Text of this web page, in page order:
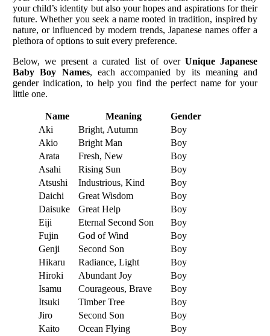
your child’s identity but also your hopes and aspirations for their
future. Whether you seek a name rooted in tradition, inspired by
nature, or influenced by modern trends, Japanese names offer a
plethora of options to suit every preference.
Below, we present a curated list of over Unique Japanese
Baby Boy Names, each accompanied by its meaning and
gender indication, to help you find the perfect name for your
little one.
Name Meaning
Gender
Aki
Bright, Autumn
Boy
Akio
Bright Man
Boy
Arata
Fresh, New
Boy
Asahi
Rising Sun
Boy
Atsushi
Industrious, Kind
Boy
Daichi
Great Wisdom
Boy
Daisuke
Great Help
Boy
Eiji
Eternal Second Son
Boy
Fujin
God of Wind
Boy
Genji
Second Son
Boy
Hikaru
Radiance, Light
Boy
Hiroki
Abundant Joy
Boy
Isamu
Courageous, Brave
Boy
Itsuki
Timber Tree
Boy
Jiro
Second Son
Boy
Kaito
Ocean Flying
Boy